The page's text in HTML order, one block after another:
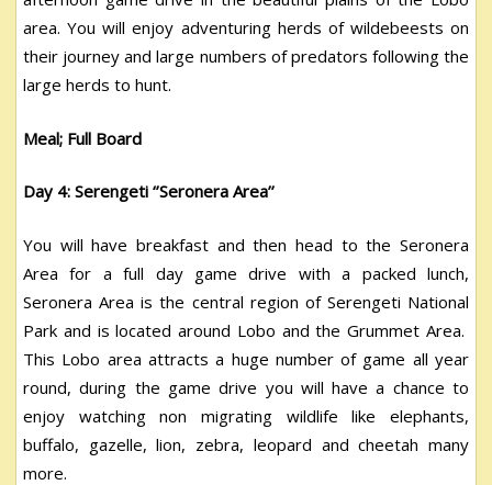
area. You will enjoy adventuring herds of wildebeests on
their journey and large numbers of predators following the
large herds to hunt.
Meal; Full Board
Day 4: Serengeti ‘’Seronera Area’’
You will have breakfast and then head to the Seronera
Area for a full day game drive with a packed lunch,
Seronera Area is the central region of Serengeti National
Park and is located around Lobo and the Grummet Area.
This Lobo area attracts a huge number of game all year
round, during the game drive you will have a chance to
enjoy watching non migrating wildlife like elephants,
buffalo, gazelle, lion, zebra, leopard and cheetah many
more.